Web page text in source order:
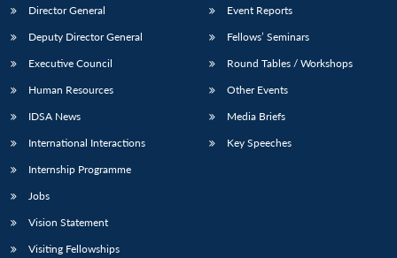
Open
Director General
Deputy Director General
Executive Council
Human Resources
IDSA News
International Interactions
Internship Programme
Jobs
Vision Statement
Visiting Fellowships
Event Reports
Fellows’ Seminars
Round Tables / Workshops
Other Events
Media Briefs
Key Speeches